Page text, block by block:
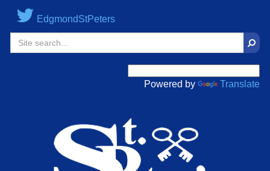
EdgmondStPeters
Powered by Translate